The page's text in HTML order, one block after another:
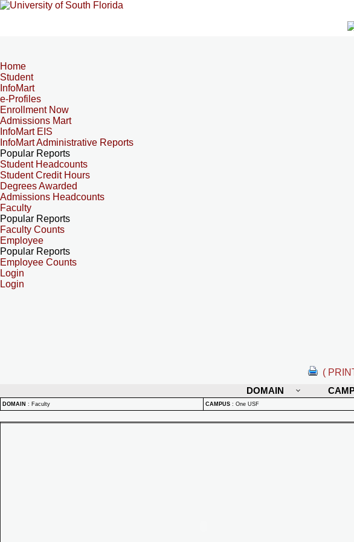
Home
Student
InfoMart
e-Profiles
Enrollment Now
Admissions Mart
InfoMart EIS
InfoMart Administrative Reports
Popular Reports
Student Headcounts
Student Credit Hours
Degrees Awarded
Admissions Headcounts
Faculty
Popular Reports
Faculty Counts
Employee
Popular Reports
Employee Counts
Login
Login
(
DOMAIN
DOMAIN : Faculty CAMPUS : One USF